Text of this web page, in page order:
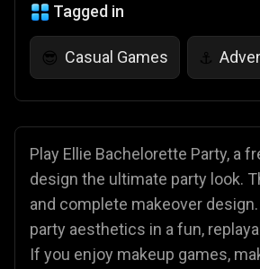
Tagged in
😎 Casual Games ⚓
Play Ellie Bachelorette Party, a
design the ultimate party look.
and complete makeover
party aesthetics in a fun,
If you enjoy makeup games,